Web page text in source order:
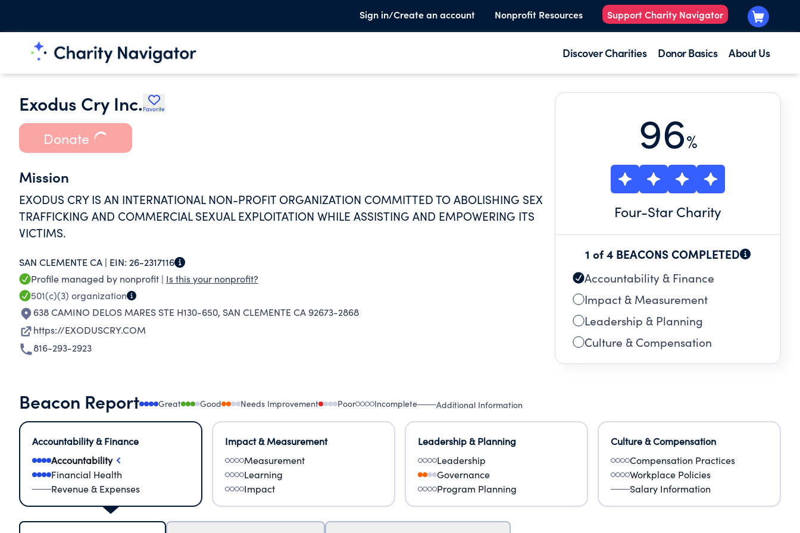
Sign in/Create an account Nonprofit Resources Support Charity Navigator
Discover Charities Donor Basics About Us
Exodus Cry Inc. Favorite
Donate
Mission
EXODUS CRY IS AN INTERNATIONAL NON-PROFIT ORGANIZATION COMMITTED TO ABOLISHING SEX
TRAFFICKING AND COMMERCIAL SEXUAL EXPLOITATION WHILE ASSISTING AND EMPOWERING ITS
VICTIMS.
SAN CLEMENTE CA | EIN: 26-2317116
Profile managed by nonprofit | Is this your nonprofit?
501(c)(3) organization
638 CAMINO DELOS MARES STE H130-650, SAN CLEMENTE CA 92673-2868
https://EXODUSCRY.COM
816-293-2923
96%
Four-Star Charity
1 of 4 BEACONS COMPLETED
Accountability & Finance
Impact & Measurement
Leadership & Planning
Culture & Compensation
Beacon Report Great Good Needs Improvement Poor Incomplete Additional Information
Accountability & Finance
Accountability
Financial Health
Revenue & Expenses
Impact & Measurement
Measurement
Learning
Impact
Leadership & Planning
Leadership
Governance
Program Planning
Culture & Compensation
Compensation Practices
Workplace Policies
Salary Information